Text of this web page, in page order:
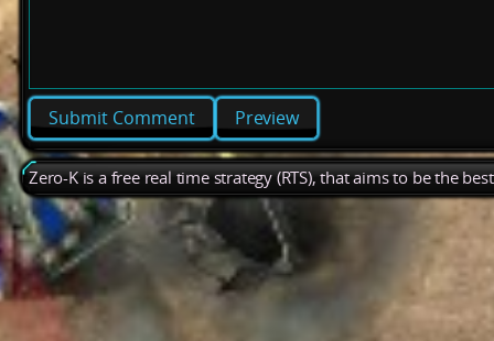
Preview
Zero-K is a free real time strategy (RTS), that aims to be the